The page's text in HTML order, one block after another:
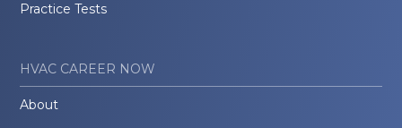
Practice Tests
HVAC CAREER NOW
About